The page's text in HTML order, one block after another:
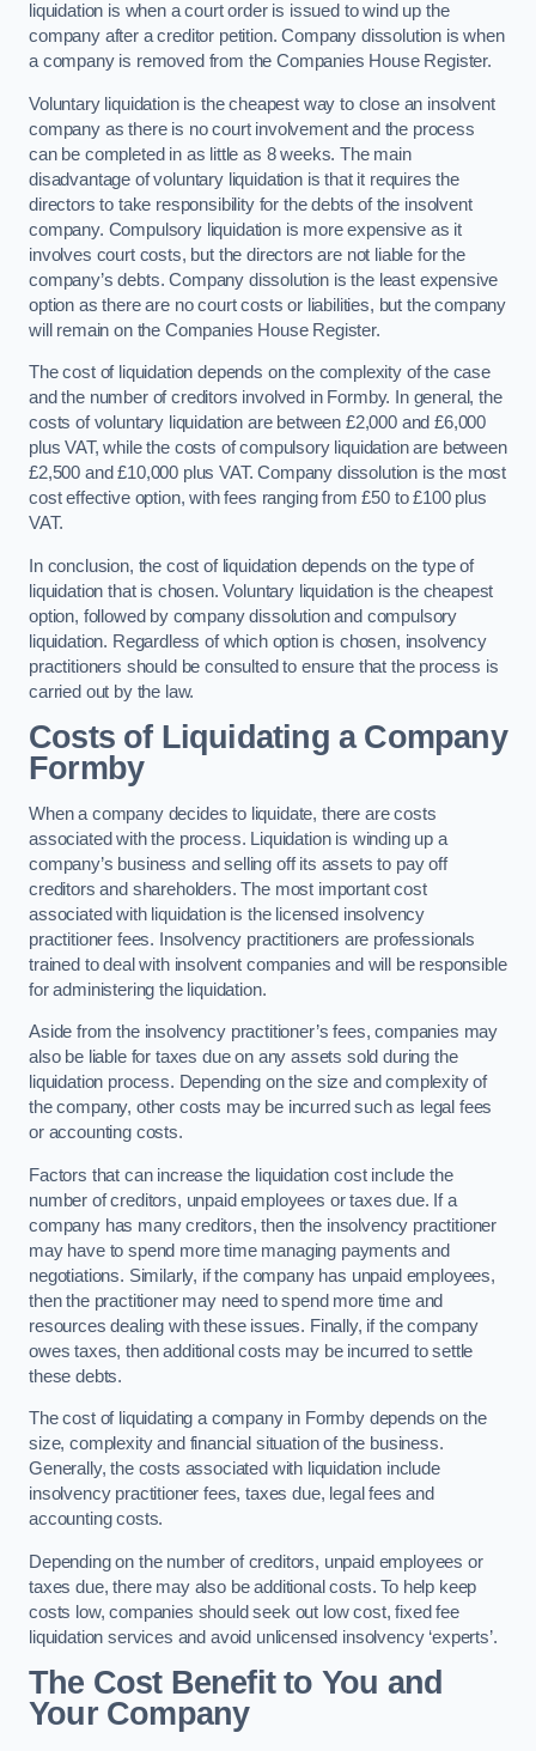
liquidation is when a court order is issued to wind up the
company after a creditor petition. Company dissolution is when
a company is removed from the Companies House Register.
Voluntary liquidation is the cheapest way to close an insolvent
company as there is no court involvement and the process
can be completed in as little as 8 weeks. The main
disadvantage of voluntary liquidation is that it requires the
directors to take responsibility for the debts of the insolvent
company. Compulsory liquidation is more expensive as it
involves court costs, but the directors are not liable for the
company’s debts. Company dissolution is the least expensive
option as there are no court costs or liabilities, but the company
will remain on the Companies House Register.
The cost of liquidation depends on the complexity of the case
and the number of creditors involved in Formby. In general, the
costs of voluntary liquidation are between £2,000 and £6,000
plus VAT, while the costs of compulsory liquidation are between
£2,500 and £10,000 plus VAT. Company dissolution is the most
cost effective option, with fees ranging from £50 to £100 plus
VAT.
In conclusion, the cost of liquidation depends on the type of
liquidation that is chosen. Voluntary liquidation is the cheapest
option, followed by company dissolution and compulsory
liquidation. Regardless of which option is chosen, insolvency
practitioners should be consulted to ensure that the process is
carried out by the law.
Costs of Liquidating a Company
Formby
When a company decides to liquidate, there are costs
associated with the process. Liquidation is winding up a
company’s business and selling off its assets to pay off
creditors and shareholders. The most important cost
associated with liquidation is the licensed insolvency
practitioner fees. Insolvency practitioners are professionals
trained to deal with insolvent companies and will be responsible
for administering the liquidation.
Aside from the insolvency practitioner’s fees, companies may
also be liable for taxes due on any assets sold during the
liquidation process. Depending on the size and complexity of
the company, other costs may be incurred such as legal fees
or accounting costs.
Factors that can increase the liquidation cost include the
number of creditors, unpaid employees or taxes due. If a
company has many creditors, then the insolvency practitioner
may have to spend more time managing payments and
negotiations. Similarly, if the company has unpaid employees,
then the practitioner may need to spend more time and
resources dealing with these issues. Finally, if the company
owes taxes, then additional costs may be incurred to settle
these debts.
The cost of liquidating a company in Formby depends on the
size, complexity and financial situation of the business.
Generally, the costs associated with liquidation include
insolvency practitioner fees, taxes due, legal fees and
accounting costs.
Depending on the number of creditors, unpaid employees or
taxes due, there may also be additional costs. To help keep
costs low, companies should seek out low cost, fixed fee
liquidation services and avoid unlicensed insolvency ‘experts’.
The Cost Benefit to You and
Your Company